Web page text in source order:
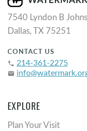
7540 Lyndon B
Dallas, TX 75251
CONTACT US
phone 214-361-2275
email
EXPLORE
Plan Your Visit